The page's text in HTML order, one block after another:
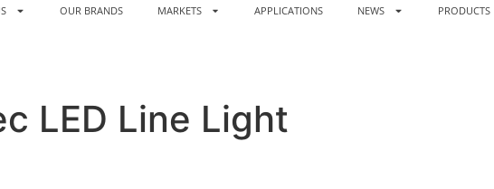
OUR BRANDS MARKETS APPLICATIONS NEWS PRODUCTS
LED Line Light